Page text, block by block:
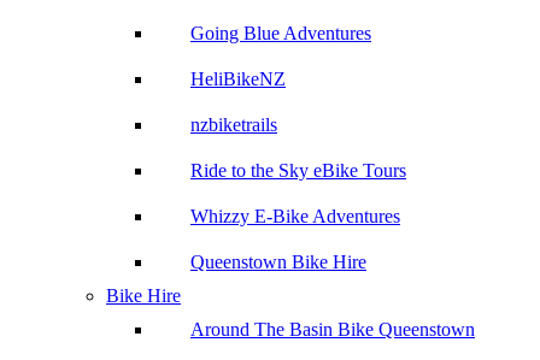
Going Blue Adventures
HeliBikeNZ
nzbiketrails
Ride to the Sky eBike Tours
Whizzy E-Bike Adventures
Queenstown Bike Hire
Bike Hire
Around The Basin Bike Queenstown